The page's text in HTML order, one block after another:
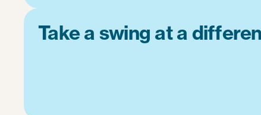
Take a swing at a